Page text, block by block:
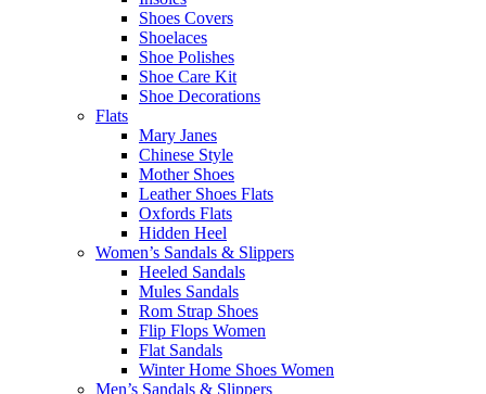
Shoes Covers
Shoelaces
Shoe Polishes
Shoe Care Kit
Shoe Decorations
Flats
Mary Janes
Chinese Style
Mother Shoes
Leather Shoes Flats
Oxfords Flats
Hidden Heel
Women’s Sandals & Slippers
Heeled Sandals
Mules Sandals
Rom Strap Shoes
Flip Flops Women
Flat Sandals
Winter Home Shoes Women
Men’s Sandals & Slippers